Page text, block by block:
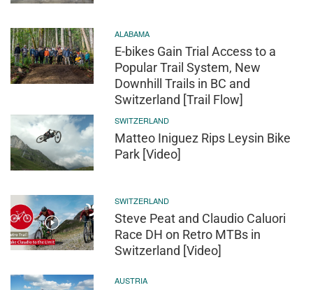
ALABAMA
E-bikes Gain Trial Access to a
Popular Trail System, New
Downhill Trails in BC and
Switzerland [Trail Flow]
SWITZERLAND
Matteo Iniguez Rips Leysin Bike
Park [Video]
SWITZERLAND
Steve Peat and Claudio Caluori
Race DH on Retro MTBs in
Switzerland [Video]
AUSTRIA